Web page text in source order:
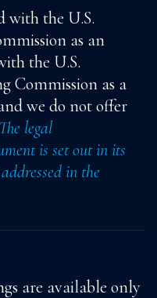
with the U.S.
as an
the U.S.
Commission as a
we do not offer
The legal
is set out in its
in the
are available only